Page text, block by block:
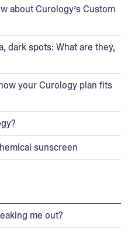
about Curology’s Custom
dark spots: What are they,
your Curology plan fits
sunscreen
me out?